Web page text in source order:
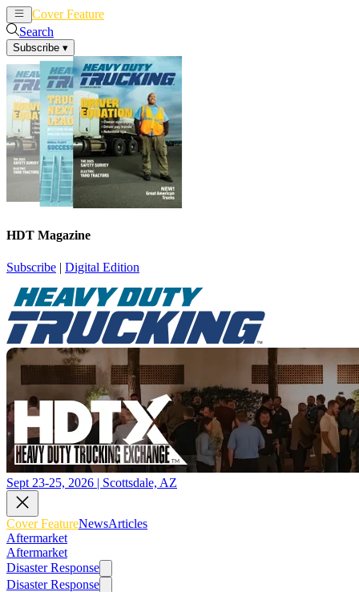
Cover Feature
Search
Subscribe ▾
HDT Magazine
Subscribe | Digital Edition
Sept 23-25, 2026 | Scottsdale, AZ
Cover FeatureNewsArticles
Aftermarket
Aftermarket
Disaster Response
Disaster Response